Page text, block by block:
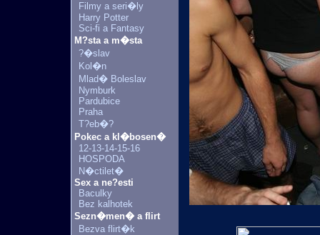
Filmy a seri�ly
Harry Potter
Sci-fi a Fantasy
M?sta a m�sta
?�slav
Kol�n
Mlad� Boleslav
Nymburk
Pardubice
Praha
T?eb�?
Pokec a kl�bosen�
12-13-14-15-16
HOSPODA
N�ctilet�
Sex a ne?esti
Baculky
Bez kalhotek
Sezn�men� a flirt
Bezva flirt�k